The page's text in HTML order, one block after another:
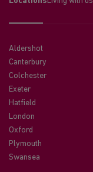
Aldershot
Canterbury
Colchester
Exeter
Hatfield
London
Oxford
Plymouth
Swansea